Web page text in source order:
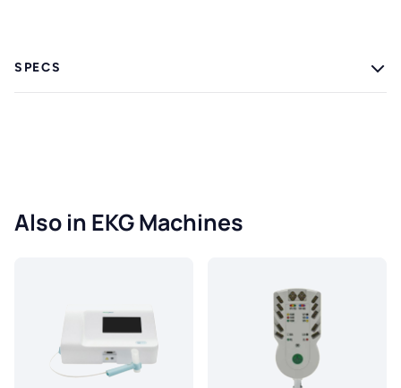
SPECS
Also in EKG Machines